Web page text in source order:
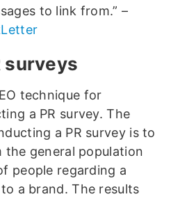
to link from.” –
surveys
technique for
a PR survey. The
a PR survey is to
general population
people regarding a
a brand. The results